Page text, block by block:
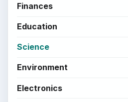
Finances
Education
Science
Environment
Electronics